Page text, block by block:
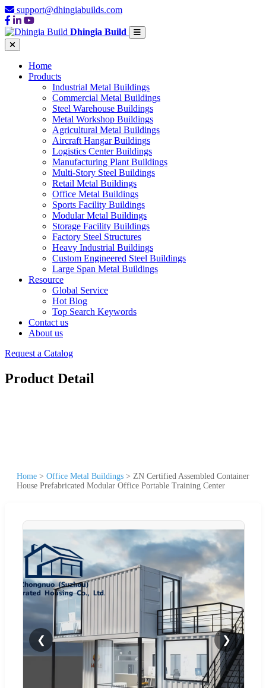
support@dhingiabuilds.com
Dhingia Build
Home
Products
Industrial Metal Buildings
Commercial Metal Buildings
Steel Warehouse Buildings
Metal Workshop Buildings
Agricultural Metal Buildings
Aircraft Hangar Buildings
Logistics Center Buildings
Manufacturing Plant Buildings
Multi-Story Steel Buildings
Retail Metal Buildings
Office Metal Buildings
Sports Facility Buildings
Modular Metal Buildings
Storage Facility Buildings
Factory Steel Structures
Heavy Industrial Buildings
Custom Engineered Steel Buildings
Large Span Metal Buildings
Resource
Global Service
Hot Blog
Top Search Keywords
Contact us
About us
Request a Catalog
Product Detail
Home > Office Metal Buildings > ZN Certified Assembled Container
House Prefabricated Modular Office Portable Training Center
❮ ❯